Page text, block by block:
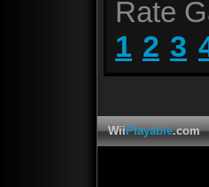
Rate
1 2 3
WiiPlayable.com